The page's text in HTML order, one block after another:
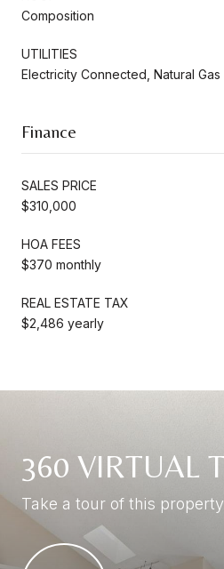
Composition
UTILITIES
Electricity Connected, Natural
Finance
SALES PRICE
$310,000
HOA FEES
$370 monthly
REAL ESTATE TAX
$2,486 yearly
360 VIRTUAL
Take a tour of this property